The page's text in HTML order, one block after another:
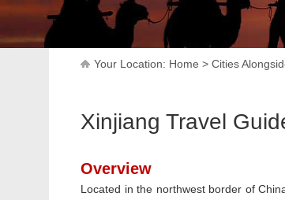
Your Location: Home > Cities
Xinjiang Travel
Overview
Located in the northwest border of